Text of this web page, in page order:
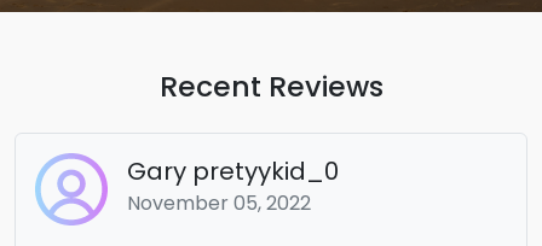
Recent Reviews
Gary pretyykid_0
November 05, 2022